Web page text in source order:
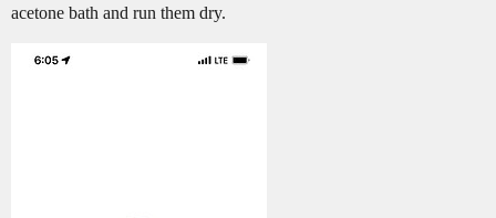
acetone bath and run them dry.